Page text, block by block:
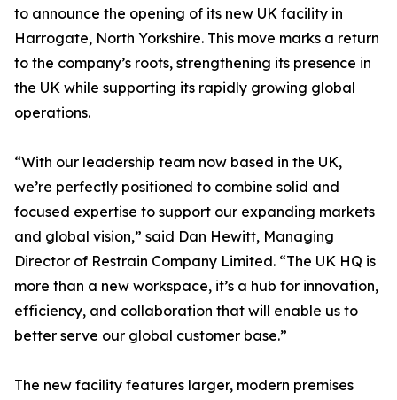
to announce the opening of its new UK facility in
Harrogate, North Yorkshire. This move marks a return
to the company’s roots, strengthening its presence in
the UK while supporting its rapidly growing global
operations.
“With our leadership team now based in the UK,
we’re perfectly positioned to combine solid and
focused expertise to support our expanding markets
and global vision,” said Dan Hewitt, Managing
Director of Restrain Company Limited. “The UK HQ is
more than a new workspace, it’s a hub for innovation,
efficiency, and collaboration that will enable us to
better serve our global customer base.”
The new facility features larger, modern premises